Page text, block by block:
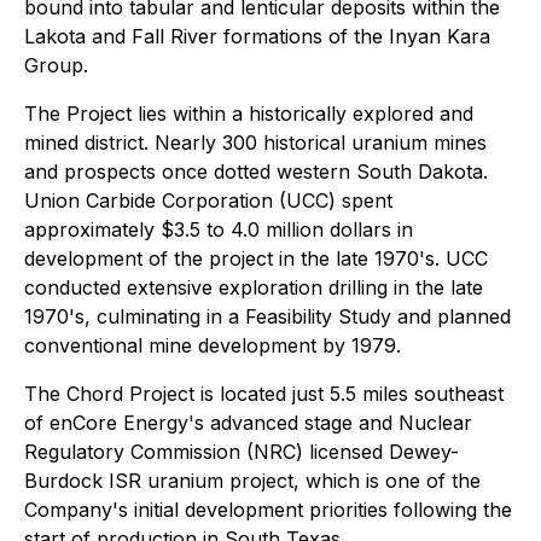
bound into tabular and lenticular deposits within the
Lakota and Fall River formations of the Inyan Kara
Group.
The Project lies within a historically explored and
mined district. Nearly 300 historical uranium mines
and prospects once dotted western South Dakota.
Union Carbide Corporation (UCC) spent
approximately $3.5 to 4.0 million dollars in
development of the project in the late 1970's. UCC
conducted extensive exploration drilling in the late
1970's, culminating in a Feasibility Study and planned
conventional mine development by 1979.
The Chord Project is located just 5.5 miles southeast
of enCore Energy's advanced stage and Nuclear
Regulatory Commission (NRC) licensed Dewey-
Burdock ISR uranium project, which is one of the
Company's initial development priorities following the